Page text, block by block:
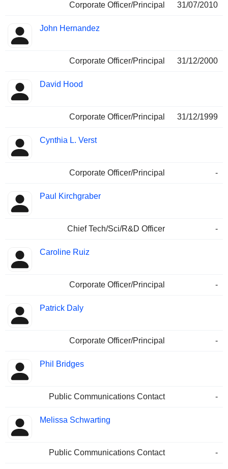
Corporate Officer/Principal 31/07/2010
John Hernandez
Corporate Officer/Principal 31/12/2000
David Hood
Corporate Officer/Principal 31/12/1999
Cynthia L. Verst
Corporate Officer/Principal -
Paul Kirchgraber
Chief Tech/Sci/R&D Officer -
Caroline Ruiz
Corporate Officer/Principal -
Patrick Daly
Corporate Officer/Principal -
Phil Bridges
Public Communications Contact -
Melissa Schwarting
Public Communications Contact -